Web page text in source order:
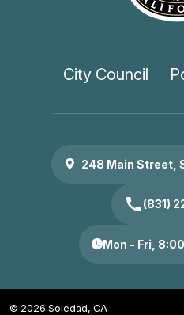
City Council
248 Main Street,
call (831)
Mon - Fri,
© 2026 Soledad, CA